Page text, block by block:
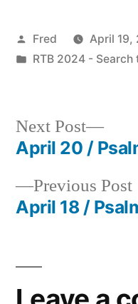
Posted
by
Fred
April 19,
Posted
RTB 2024 - Search
Post
navigation
Previous Post
April 18 /
Next Post
Next
post:
April 20 /